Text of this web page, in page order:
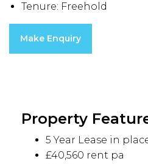
Tenure: Freehold
Make Enquiry
Property
5 Year Lease in
£40,560 rent pa